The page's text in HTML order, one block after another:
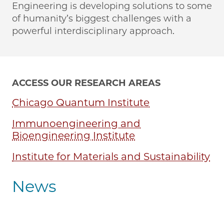
Engineering is developing solutions to some
of humanity’s biggest challenges with a
powerful interdisciplinary approach.
ACCESS OUR RESEARCH AREAS
Chicago Quantum Institute
Immunoengineering and
Bioengineering Institute
Institute for Materials and Sustainability
News